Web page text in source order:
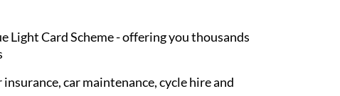
Card Scheme - offering you thousands
car maintenance, cycle hire and